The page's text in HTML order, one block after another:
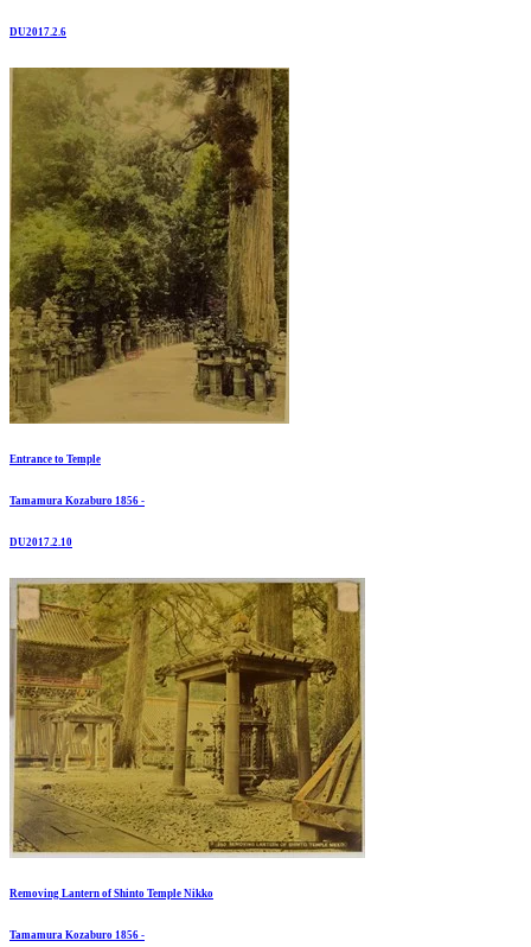
DU2017.2.6
Entrance to Temple
Tamamura Kozaburo 1856 -
DU2017.2.10
Removing Lantern of Shinto Temple Nikko
Tamamura Kozaburo 1856 -